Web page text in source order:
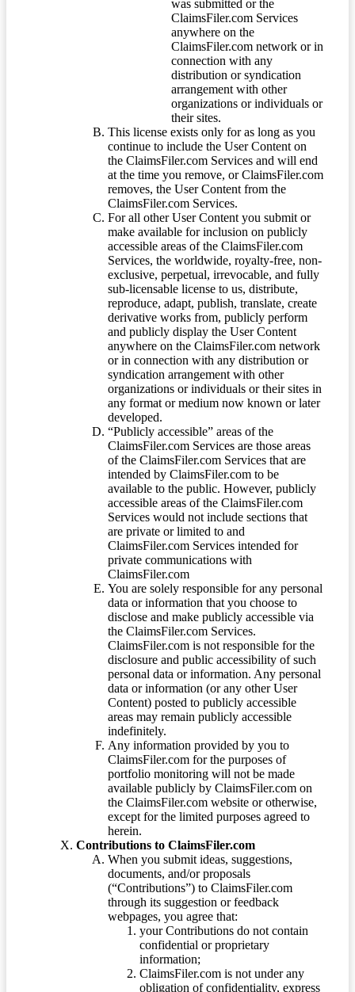
was submitted or the
ClaimsFiler.com Services
anywhere on the
ClaimsFiler.com network or in
connection with any
distribution or syndication
arrangement with other
organizations or individuals or
their sites.
This license exists only for as long as you
continue to include the User Content on
the ClaimsFiler.com Services and will end
at the time you remove, or ClaimsFiler.com
removes, the User Content from the
ClaimsFiler.com Services.
For all other User Content you submit or
make available for inclusion on publicly
accessible areas of the ClaimsFiler.com
Services, the worldwide, royalty-free, non-
exclusive, perpetual, irrevocable, and fully
sub-licensable license to us, distribute,
reproduce, adapt, publish, translate, create
derivative works from, publicly perform
and publicly display the User Content
anywhere on the ClaimsFiler.com network
or in connection with any distribution or
syndication arrangement with other
organizations or individuals or their sites in
any format or medium now known or later
developed.
“Publicly accessible” areas of the
ClaimsFiler.com Services are those areas
of the ClaimsFiler.com Services that are
intended by ClaimsFiler.com to be
available to the public. However, publicly
accessible areas of the ClaimsFiler.com
Services would not include sections that
are private or limited to and
ClaimsFiler.com Services intended for
private communications with
ClaimsFiler.com
You are solely responsible for any personal
data or information that you choose to
disclose and make publicly accessible via
the ClaimsFiler.com Services.
ClaimsFiler.com is not responsible for the
disclosure and public accessibility of such
personal data or information. Any personal
data or information (or any other User
Content) posted to publicly accessible
areas may remain publicly accessible
indefinitely.
Any information provided by you to
ClaimsFiler.com for the purposes of
portfolio monitoring will not be made
available publicly by ClaimsFiler.com on
the ClaimsFiler.com website or otherwise,
except for the limited purposes agreed to
herein.
Contributions to ClaimsFiler.com
When you submit ideas, suggestions,
documents, and/or proposals
(“Contributions”) to ClaimsFiler.com
through its suggestion or feedback
webpages, you agree that:
your Contributions do not contain
confidential or proprietary
information;
ClaimsFiler.com is not under any
obligation of confidentiality, express